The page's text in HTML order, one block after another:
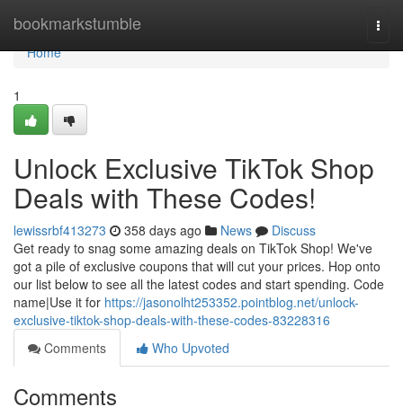
bookmarkstumble
Home
Home
1
Unlock Exclusive TikTok Shop
Deals with These Codes!
lewissrbf413273 358 days ago News
Discuss
Get ready to snag some amazing deals on TikTok Shop! We've
got a pile of exclusive coupons that will cut your prices. Hop onto
our list below to see all the latest codes and start spending. Code
name|Use it for https://jasonolht253352.pointblog.net/unlock-
exclusive-tiktok-shop-deals-with-these-codes-83228316
Comments
Who Upvoted
Comments